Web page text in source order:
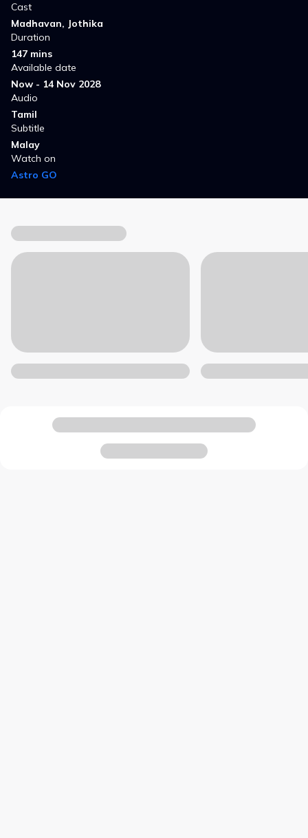
Cast
Madhavan, Jothika
Duration
147 mins
Available date
Now - 14 Nov 2028
Audio
Tamil
Subtitle
Malay
Watch on
Astro GO